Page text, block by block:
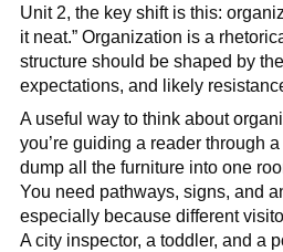
Unit 2, the key shift is this:
it neat.” Organization is a
structure should be shaped by
expectations, and likely
A useful way to think about
you’re guiding a reader through
dump all the furniture into one
You need pathways, signs, and
especially because different
A city inspector, a toddler, and a